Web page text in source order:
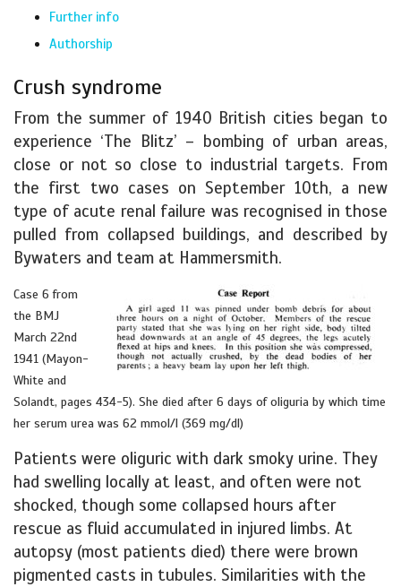
Further info
Authorship
Crush syndrome
From the summer of 1940 British cities began to
experience ‘The Blitz’ – bombing of urban areas,
close or not so close to industrial targets. From
the first two cases on September 10th, a new
type of acute renal failure was recognised in those
pulled from collapsed buildings, and described by
Bywaters and team at Hammersmith.
Case 6 from
the BMJ
March 22nd
1941 (Mayon-
White and
Solandt, pages 434-5). She died after 6 days of oliguria by which time
her serum urea was 62 mmol/l (369 mg/dl)
Patients were oliguric with dark smoky urine. They
had swelling locally at least, and often were not
shocked, though some collapsed hours after
rescue as fluid accumulated in injured limbs. At
autopsy (most patients died) there were brown
pigmented casts in tubules. Similarities with the